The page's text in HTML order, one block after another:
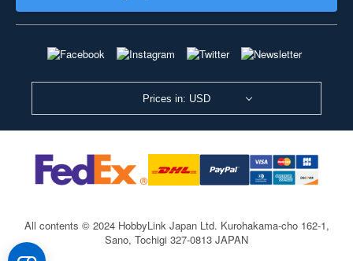
Prices in: USD
All contents © 2024 HobbyLink Japan Ltd. Kurohakama-cho 162-1,
Sano, Tochigi 327-0813 JAPAN